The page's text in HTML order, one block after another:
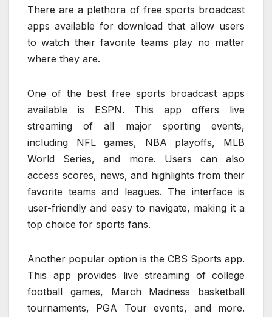
There are a plethora of free sports broadcast
apps available for download that allow users
to watch their favorite teams play no matter
where they are.
One of the best free sports broadcast apps
available is ESPN. This app offers live
streaming of all major sporting events,
including NFL games, NBA playoffs, MLB
World Series, and more. Users can also
access scores, news, and highlights from their
favorite teams and leagues. The interface is
user-friendly and easy to navigate, making it a
top choice for sports fans.
Another popular option is the CBS Sports app.
This app provides live streaming of college
football games, March Madness basketball
tournaments, PGA Tour events, and more.